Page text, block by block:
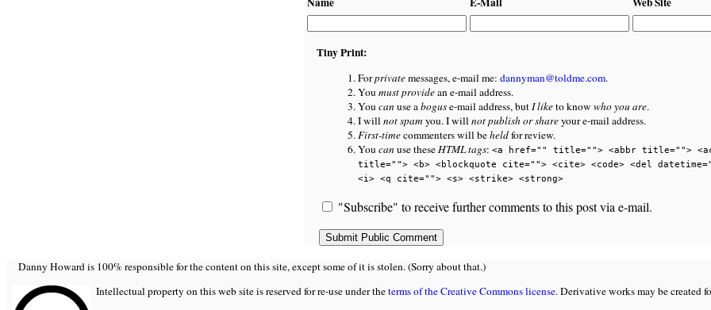
Tiny Print:
Forprivatemessages, e-mail me: dannyman@toldme.com.
You must providean e-mail address.
You can use aboguse-mail address, butI liketo know who you are.
I willnot spamyou. I willnot publish or shareyour e-mail address.
First-timecommenters will beheldfor review.
You can use theseHTML tags: <a href="" title=""> <abbr title="">
title=""> <b> <blockquote cite=""> <cite> <code> <del
<i> <q cite=""> <s> <strike> <strong>
"Subscribe" to receive further comments to this post via e-mail.
Danny Howard is 100% responsible for the content on this site, except some of it is stolen. (Sorry about that.)
Intellectual property on this web site is reserved for re-use under theterms of the Creative Commons license. Derivative works may be created